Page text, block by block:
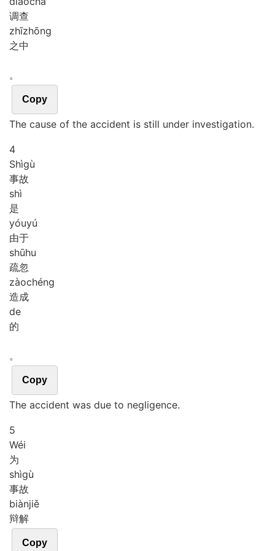
调查
zhīzhōng
之中
。
Copy
The cause of the accident is still under investigation.
4
Shìgù
事故
shì
是
yóuyú
由于
shūhu
疏忽
zàochéng
造成
de
的
。
Copy
The accident was due to negligence.
5
Wéi
为
shìgù
事故
biànjiě
辩解
Copy